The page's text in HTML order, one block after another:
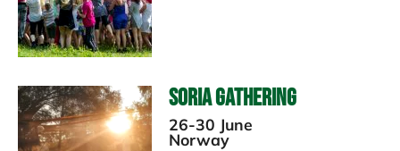
Soria Gathering
26-30 June
Norway